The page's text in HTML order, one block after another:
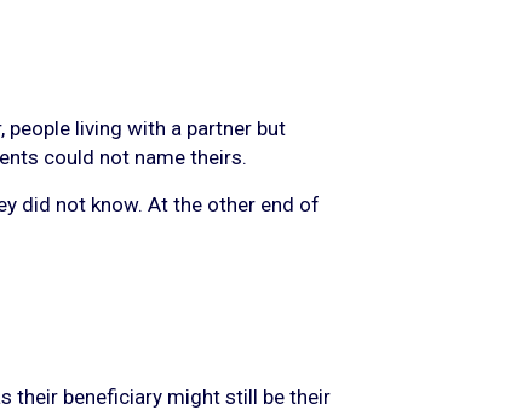
living with a partner but
could not name theirs.
did not know. At the other end of
their beneficiary might still be their